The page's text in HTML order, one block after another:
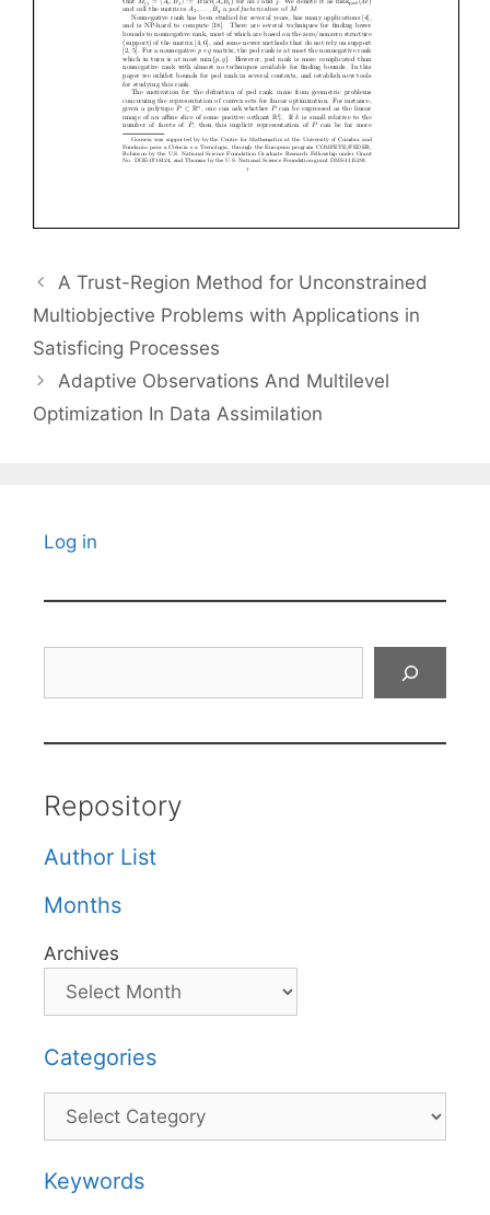
A Trust-Region Method for Unconstrained
Multiobjective Problems with Applications in
Satisficing Processes
Adaptive Observations And Multilevel
Optimization In Data Assimilation
Log in
Repository
Author List
Months
Archives
Categories
Categories
Keywords